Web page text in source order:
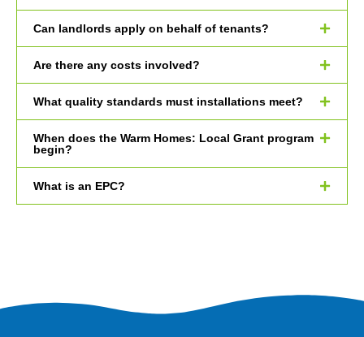
Can landlords apply on behalf of tenants?
Are there any costs involved?
What quality standards must installations meet?
When does the Warm Homes: Local Grant program
begin?
What is an EPC?